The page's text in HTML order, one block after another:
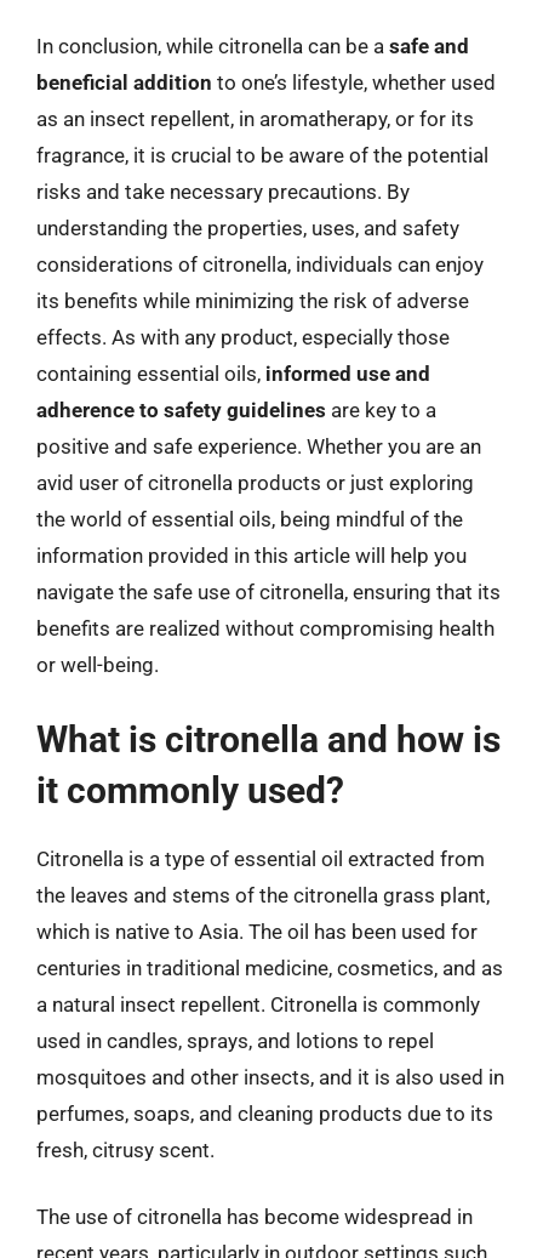
In conclusion, while citronella can be a safe and
beneficial addition to one’s lifestyle, whether used
as an insect repellent, in aromatherapy, or for its
fragrance, it is crucial to be aware of the potential
risks and take necessary precautions. By
understanding the properties, uses, and safety
considerations of citronella, individuals can enjoy
its benefits while minimizing the risk of adverse
effects. As with any product, especially those
containing essential oils, informed use and
adherence to safety guidelines are key to a
positive and safe experience. Whether you are an
avid user of citronella products or just exploring
the world of essential oils, being mindful of the
information provided in this article will help you
navigate the safe use of citronella, ensuring that its
benefits are realized without compromising health
or well-being.
What is citronella and how is
it commonly used?
Citronella is a type of essential oil extracted from
the leaves and stems of the citronella grass plant,
which is native to Asia. The oil has been used for
centuries in traditional medicine, cosmetics, and as
a natural insect repellent. Citronella is commonly
used in candles, sprays, and lotions to repel
mosquitoes and other insects, and it is also used in
perfumes, soaps, and cleaning products due to its
fresh, citrusy scent.
The use of citronella has become widespread in
recent years, particularly in outdoor settings such